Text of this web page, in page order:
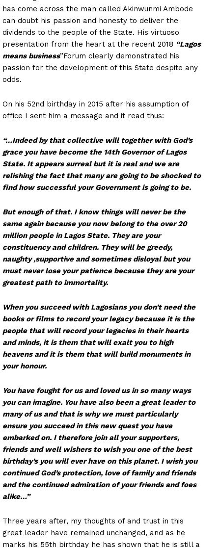
has come across the man called Akinwunmi Ambode
can doubt his passion and honesty to deliver the
dividends to the people of the State. His virtuoso
presentation from the heart at the recent 2018 “Lagos
means business”Forum clearly demonstrated his
passion for the development of this State despite any
odds.
On his 52nd birthday in 2015 after his assumption of
office I sent him a message and it read thus:
“…Indeed by that collective will together with God’s
grace you have become the 14th Governor of Lagos
State. It appears surreal but it is real and we are
relishing the fact that many are going to be shocked to
find how successful your Government is going to be.
But enough of that. I know things will never be the
same again because you now belong to the over 20
million people in Lagos State. They are your
constituency and children. They will be greedy,
naughty ,supportive and sometimes disloyal but you
must never lose your patience because they are your
greatest path to immortality.
When you succeed with Lagosians you don’t need the
books or films to record your legacy because it is the
people that will record your legacies in their hearts
and minds, it is them that will exalt you to high
heavens and it is them that will build monuments in
your honour.
You have fought for us and loved us in so many ways
you can imagine. You have also been a great leader to
many of us and that is why we must particularly
ensure you succeed in this new quest you have
embarked on. I therefore join all your supporters,
friends and well wishers to wish you one of the best
birthday’s you will ever have on this planet. I wish you
continued God’s protection, love of family and friends
and the continued admiration of your friends and foes
alike…”
Three years after, my thoughts of and trust in this
great leader have remained unchanged, and as he
marks his 55th birthday he has shown that he is still a